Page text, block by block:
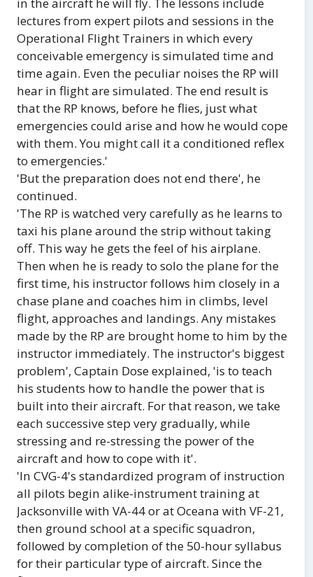
in the aircraft he will fly. The lessons include
lectures from expert pilots and sessions in the
Operational Flight Trainers in which every
conceivable emergency is simulated time and
time again. Even the peculiar noises the RP will
hear in flight are simulated. The end result is
that the RP knows, before he flies, just what
emergencies could arise and how he would cope
with them. You might call it a conditioned reflex
to emergencies.'
'But the preparation does not end there', he
continued.
'The RP is watched very carefully as he learns to
taxi his plane around the strip without taking
off. This way he gets the feel of his airplane.
Then when he is ready to solo the plane for the
first time, his instructor follows him closely in a
chase plane and coaches him in climbs, level
flight, approaches and landings. Any mistakes
made by the RP are brought home to him by the
instructor immediately. The instructor's biggest
problem', Captain Dose explained, 'is to teach
his students how to handle the power that is
built into their aircraft. For that reason, we take
each successive step very gradually, while
stressing and re-stressing the power of the
aircraft and how to cope with it'.
'In CVG-4's standardized program of instruction
all pilots begin alike-instrument training at
Jacksonville with VA-44 or at Oceana with VF-21,
then ground school at a specific squadron,
followed by completion of the 50-hour syllabus
for their particular type of aircraft. Since the